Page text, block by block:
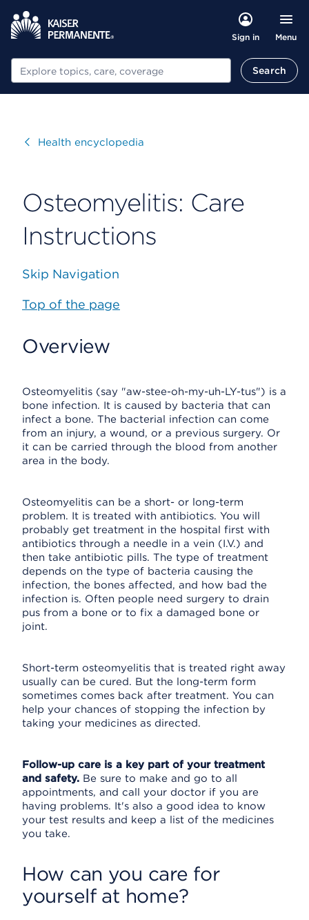
Sign in Menu
Search Search
VisitHealth encyclopedia
Osteomyelitis: Care
Instructions
Skip Navigation
Top of the page
Overview
Osteomyelitis (say "aw-stee-oh-my-uh-LY-tus") is a
bone infection. It is caused by bacteria that can
infect a bone. The bacterial infection can come
from an injury, a wound, or a previous surgery. Or
it can be carried through the blood from another
area in the body.
Osteomyelitis can be a short- or long-term
problem. It is treated with antibiotics. You will
probably get treatment in the hospital first with
antibiotics through a needle in a vein (I.V.) and
then take antibiotic pills. The type of treatment
depends on the type of bacteria causing the
infection, the bones affected, and how bad the
infection is. Often people need surgery to drain
pus from a bone or to fix a damaged bone or
joint.
Short-term osteomyelitis that is treated right away
usually can be cured. But the long-term form
sometimes comes back after treatment. You can
help your chances of stopping the infection by
taking your medicines as directed.
Follow-up care is a key part of your treatment
and safety. Be sure to make and go to all
appointments, and call your doctor if you are
having problems. It's also a good idea to know
your test results and keep a list of the medicines
you take.
How can you care for
yourself at home?